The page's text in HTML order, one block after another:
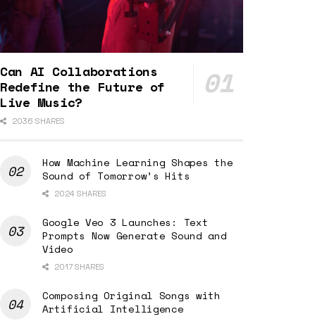
Can AI Collaborations
Redefine the Future of
Live Music?
2036 SHARES
How Machine Learning Shapes the
Sound of Tomorrow’s Hits
2024 SHARES
Google Veo 3 Launches: Text
Prompts Now Generate Sound and
Video
2017 SHARES
Composing Original Songs with
Artificial Intelligence